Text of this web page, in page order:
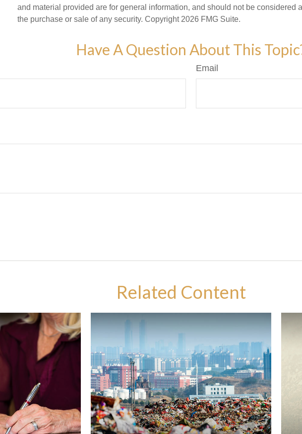
and material provided are for general information, and should not be considered
the purchase or sale of any security. Copyright 2026 FMG Suite.
Have A Question About This
Email
Related Content